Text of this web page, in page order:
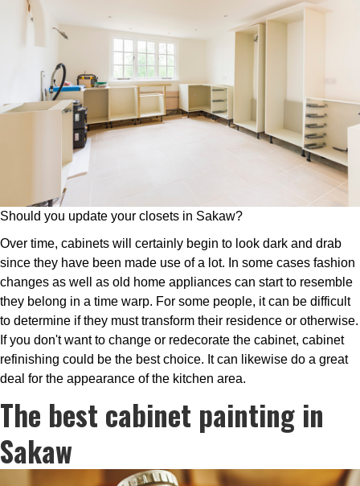
Should you update your closets in Sakaw?
Over time, cabinets will certainly begin to look dark and drab
since they have been made use of a lot. In some cases fashion
changes as well as old home appliances can start to resemble
they belong in a time warp. For some people, it can be difficult
to determine if they must transform their residence or otherwise.
If you don't want to change or redecorate the cabinet, cabinet
refinishing could be the best choice. It can likewise do a great
deal for the appearance of the kitchen area.
The best cabinet painting in
Sakaw